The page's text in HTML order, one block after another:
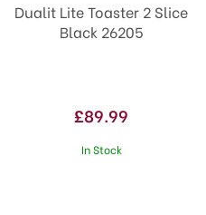
Dualit Lite Toaster 2 Slice
Black 26205
£89.99
In Stock